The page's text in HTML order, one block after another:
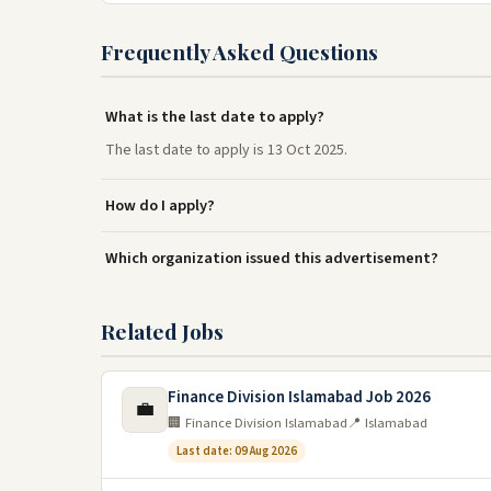
Frequently Asked Questions
What is the last date to apply?
The last date to apply is 13 Oct 2025.
How do I apply?
Which organization issued this advertisement?
Related Jobs
💼 Finance Division Islamabad Job 2026
🏢 Finance Division Islamabad📍 Islamabad
Last date: 09 Aug 2026